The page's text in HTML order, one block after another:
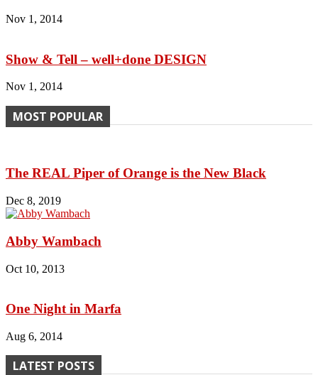
Nov 1, 2014
Show & Tell – well+done DESIGN
Nov 1, 2014
MOST POPULAR
The REAL Piper of Orange is the New Black
Dec 8, 2019
Abby Wambach
Oct 10, 2013
One Night in Marfa
Aug 6, 2014
LATEST POSTS